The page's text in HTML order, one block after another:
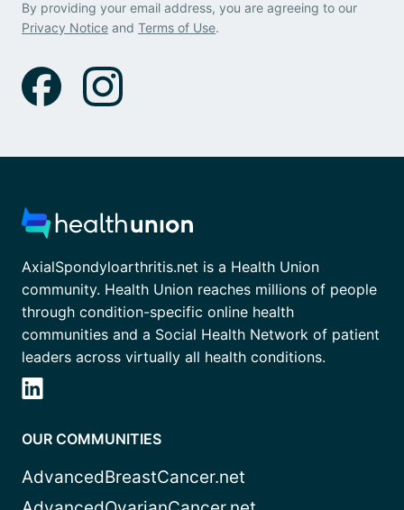
By providing your email address, you are agreeing to our
Privacy Notice and Terms of Use.
AxialSpondyloarthritis.net is a Health Union
community. Health Union reaches millions of people
through condition-specific online health
communities and a Social Health Network of patient
leaders across virtually all health conditions.
OUR COMMUNITIES
AdvancedBreastCancer.net